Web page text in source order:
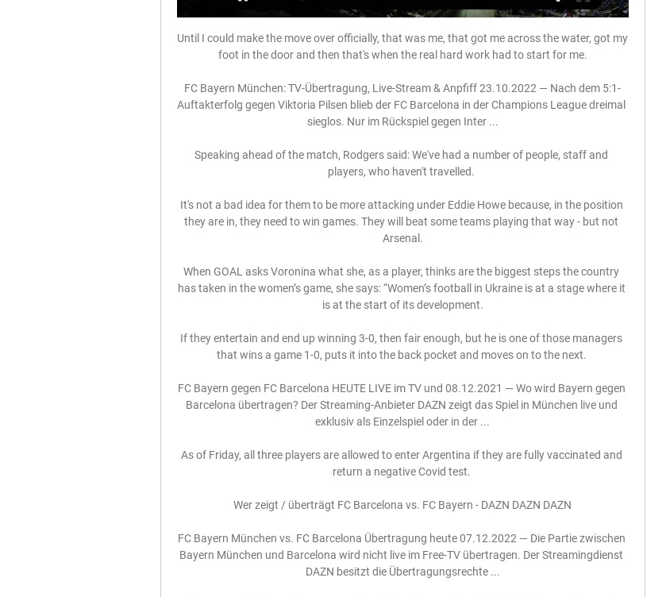
Until I could make the move over officially, that was me, that got me across the water, got my
foot in the door and then that's when the real hard work had to start for me.
FC Bayern München: TV-Übertragung, Live-Stream & Anpfiff 23.10.2022 — Nach dem 5:1-
Auftakterfolg gegen Viktoria Pilsen blieb der FC Barcelona in der Champions League dreimal
sieglos. Nur im Rückspiel gegen Inter ...
Speaking ahead of the match, Rodgers said: We've had a number of people, staff and
players, who haven't travelled.
It's not a bad idea for them to be more attacking under Eddie Howe because, in the position
they are in, they need to win games. They will beat some teams playing that way - but not
Arsenal.
When GOAL asks Voronina what she, as a player, thinks are the biggest steps the country
has taken in the women’s game, she says: “Women’s football in Ukraine is at a stage where it
is at the start of its development.
If they entertain and end up winning 3-0, then fair enough, but he is one of those managers
that wins a game 1-0, puts it into the back pocket and moves on to the next.
FC Bayern gegen FC Barcelona HEUTE LIVE im TV und 08.12.2021 — Wo wird Bayern gegen
Barcelona übertragen? Der Streaming-Anbieter DAZN zeigt das Spiel in München live und
exklusiv als Einzelspiel oder in der ...
As of Friday, all three players are allowed to enter Argentina if they are fully vaccinated and
return a negative Covid test.
Wer zeigt / überträgt FC Barcelona vs. FC Bayern - DAZN DAZN DAZN
FC Bayern München vs. FC Barcelona Übertragung heute 07.12.2022 — Die Partie zwischen
Bayern München und Barcelona wird nicht live im Free-TV übertragen. Der Streamingdienst
DAZN besitzt die Übertragungsrechte ...